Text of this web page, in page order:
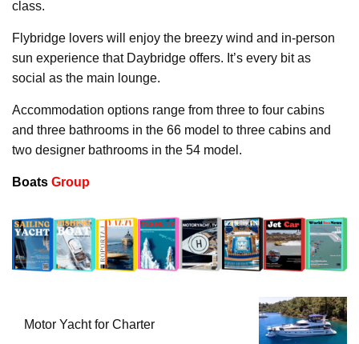
class.
Flybridge lovers will enjoy the breezy wind and in-person
sun experience that Daybridge offers. It’s every bit as
social as the main lounge.
Accommodation options range from three to four cabins
and three bathrooms in the 66 model to three cabins and
two designer bathrooms in the 54 model.
Boats Group
Motor Yacht for Charter